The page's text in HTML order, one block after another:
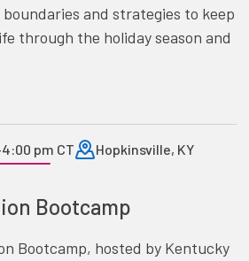
and strategies to keep
through the holiday season and
4:00 pm CT Hopkinsville, KY
Bootcamp
Bootcamp, hosted by Kentucky